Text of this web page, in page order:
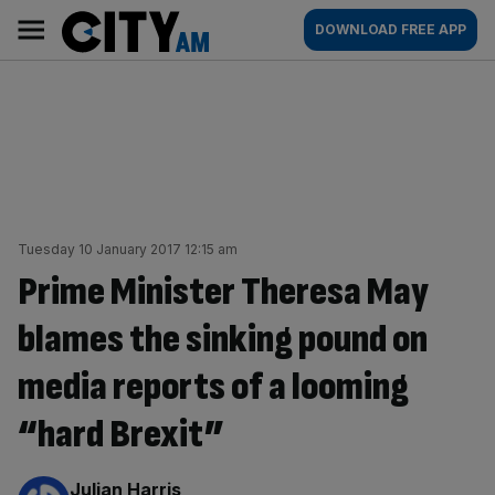
content
AM
Main
navigation
DOWNLOAD FREE APP
Tuesday 10 January 2017 12:15 am
Prime Minister Theresa May
blames the sinking pound on
media reports of a looming
“hard Brexit”
By:
Julian Harris